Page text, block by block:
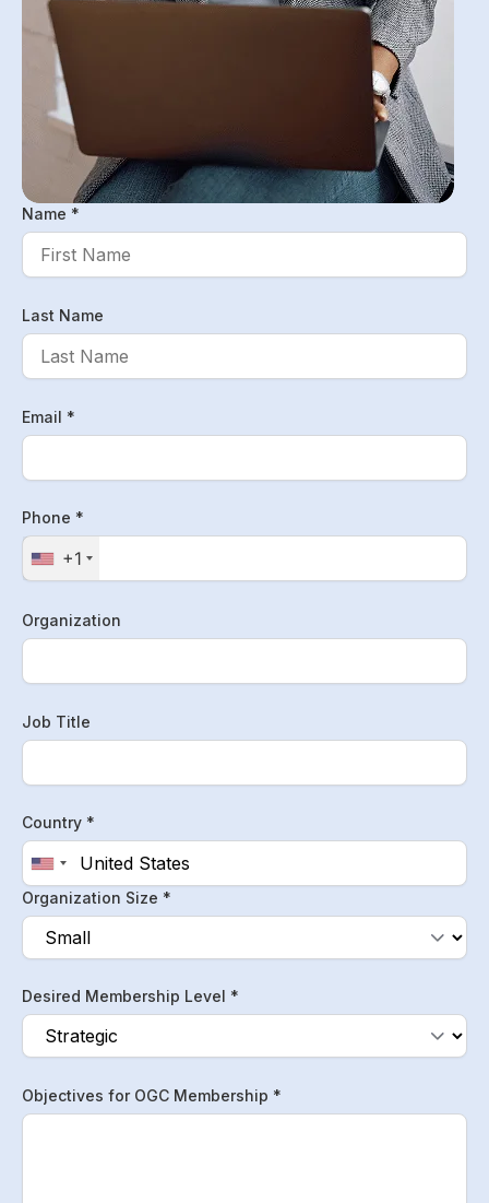
Name *
Last Name
Email *
Phone *
+1
Organization
Job Title
Country *
Organization Size *
Desired Membership Level *
Objectives for OGC Membership *